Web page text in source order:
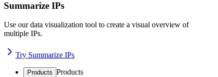
Summarize IPs
Use our data visualization tool to create a visual overview of
multiple IPs.
Try Summarize IPs
Products Products